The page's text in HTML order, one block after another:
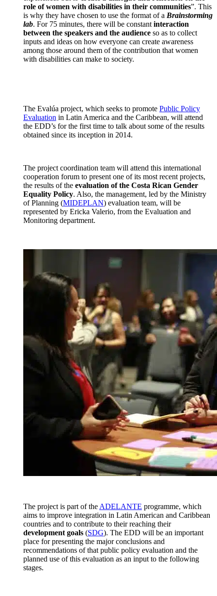
role of women with disabilities in their communities”. This
is why they have chosen to use the format of a Brainstorming
lab. For 75 minutes, there will be constant interaction
between the speakers and the audience so as to collect
inputs and ideas on how everyone can create awareness
among those around them of the contribution that women
with disabilities can make to society.
The Evalúa project, which seeks to promote Public Policy
Evaluation in Latin America and the Caribbean, will attend
the EDD’s for the first time to talk about some of the results
obtained since its inception in 2014.
The project coordination team will attend this international
cooperation forum to present one of its most recent projects,
the results of the evaluation of the Costa Rican Gender
Equality Policy. Also, the management, led by the Ministry
of Planning (MIDEPLAN) evaluation team, will be
represented by Ericka Valerio, from the Evaluation and
Monitoring department.
The project is part of the ADELANTE programme, which
aims to improve integration in Latin American and Caribbean
countries and to contribute to their reaching their
development goals (SDG). The EDD will be an important
place for presenting the major conclusions and
recommendations of that public policy evaluation and the
planned use of this evaluation as an input to the following
stages.